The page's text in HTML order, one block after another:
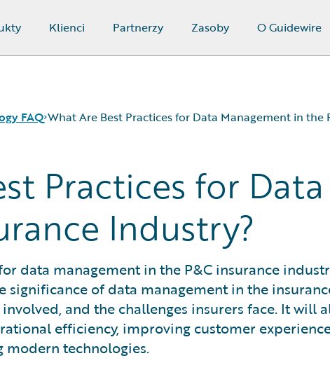
Klienci Partnerzy Zasoby O Guidewire
FAQ
P&C Insurance Industry?
P&C Insurance Industry?
Contracts?
What Are Best Practices for Data Management in the
Practices for
Industry?
data management in the P&C insurance
significance of data management in the
and the challenges insurers face. It will
efficiency, improving customer
modern technologies.